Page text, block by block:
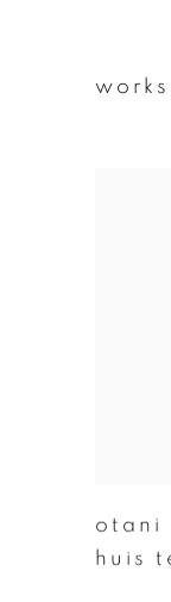
works
otani
huis